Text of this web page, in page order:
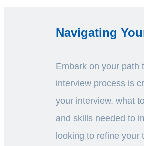
Navigating
Embark on your path
interview process is
your interview, what
and skills needed to
looking to refine your